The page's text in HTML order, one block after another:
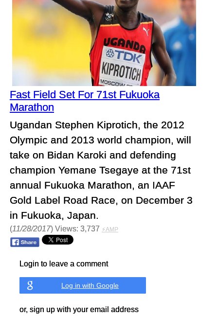
Fast Field Set For 71st Fukuoka
Marathon
Ugandan Stephen Kiprotich, the 2012
Olympic and 2013 world champion, will
take on Bidan Karoki and defending
champion Yemane Tsegaye at the 71st
annual Fukuoka Marathon, an IAAF
Gold Label Road Race, on December 3
in Fukuoka, Japan.
(11/28/2017) Views: 3,737 ⚡AMP
Login to leave a comment
Log in with Google
or, sign up with your email address